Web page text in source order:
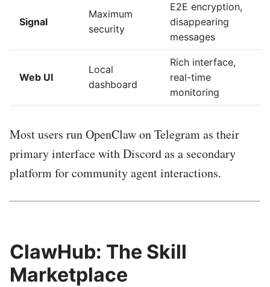
Signal
Maximum
security
E2E encryption,
disappearing
messages
Web UI
Local
dashboard
Rich interface,
real-time
monitoring
Most users run OpenClaw on Telegram as their
primary interface with Discord as a secondary
platform for community agent interactions.
ClawHub: The Skill
Marketplace